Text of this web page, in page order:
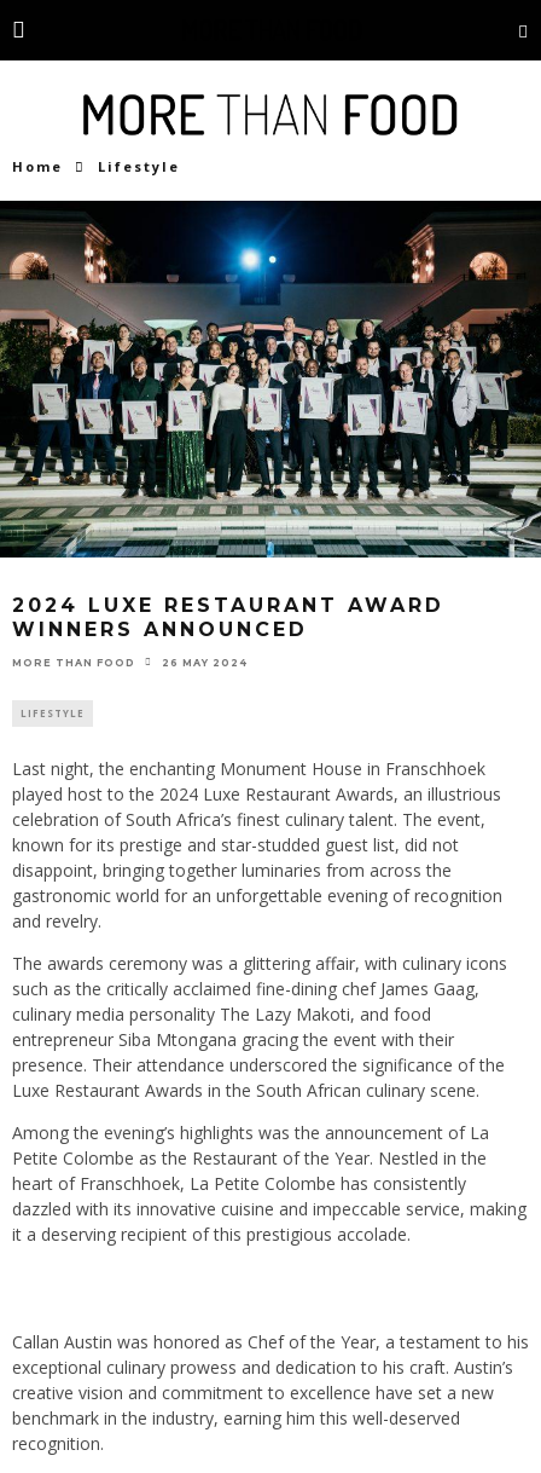
Home Lifestyle
2024 LUXE RESTAURANT AWARD
WINNERS ANNOUNCED
MORE THAN FOOD 26 MAY 2024
LIFESTYLE
Last night, the enchanting Monument House in Franschhoek
played host to the 2024 Luxe Restaurant Awards, an illustrious
celebration of South Africa’s finest culinary talent. The event,
known for its prestige and star-studded guest list, did not
disappoint, bringing together luminaries from across the
gastronomic world for an unforgettable evening of recognition
and revelry.
The awards ceremony was a glittering affair, with culinary icons
such as the critically acclaimed fine-dining chef James Gaag,
culinary media personality The Lazy Makoti, and food
entrepreneur Siba Mtongana gracing the event with their
presence. Their attendance underscored the significance of the
Luxe Restaurant Awards in the South African culinary scene.
Among the evening’s highlights was the announcement of La
Petite Colombe as the Restaurant of the Year. Nestled in the
heart of Franschhoek, La Petite Colombe has consistently
dazzled with its innovative cuisine and impeccable service, making
it a deserving recipient of this prestigious accolade.
Callan Austin was honored as Chef of the Year, a testament to his
exceptional culinary prowess and dedication to his craft. Austin’s
creative vision and commitment to excellence have set a new
benchmark in the industry, earning him this well-deserved
recognition.